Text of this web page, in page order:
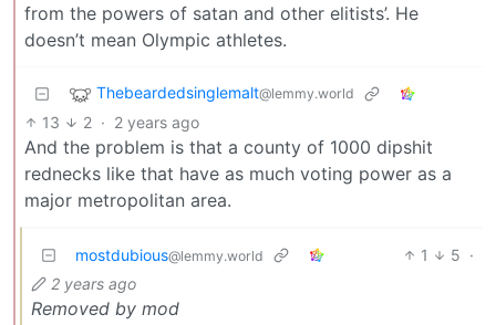
from the powers of satan and other elitists’. He
doesn’t mean Olympic athletes.
Thebeardedsinglemalt@lemmy.world
13 2 · 2 years ago
And the problem is that a county of 1000 dipshit
rednecks like that have as much voting power as a
major metropolitan area.
mostdubious@lemmy.world 1 5 ·
2 years ago
Removed by mod